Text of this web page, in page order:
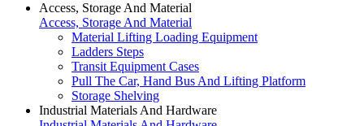
Access, Storage And Material
Access, Storage And Material
Material Lifting Loading Equipment
Ladders Steps
Transit Equipment Cases
Pull The Car, Hand Bus And Lifting Platform
Storage Shelving
Industrial Materials And Hardware